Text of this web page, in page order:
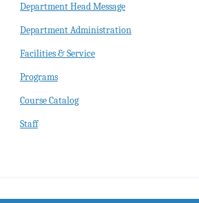
Department Head Message
Department Administration
Facilities & Service
Programs
Course Catalog
Staff